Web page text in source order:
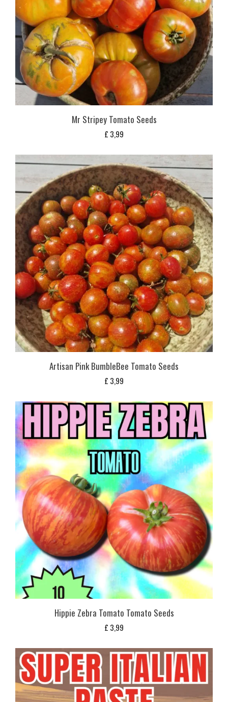
Mr Stripey Tomato Seeds
£ 3,99
Artisan Pink BumbleBee Tomato Seeds
£ 3,99
Hippie Zebra Tomato Tomato Seeds
£ 3,99